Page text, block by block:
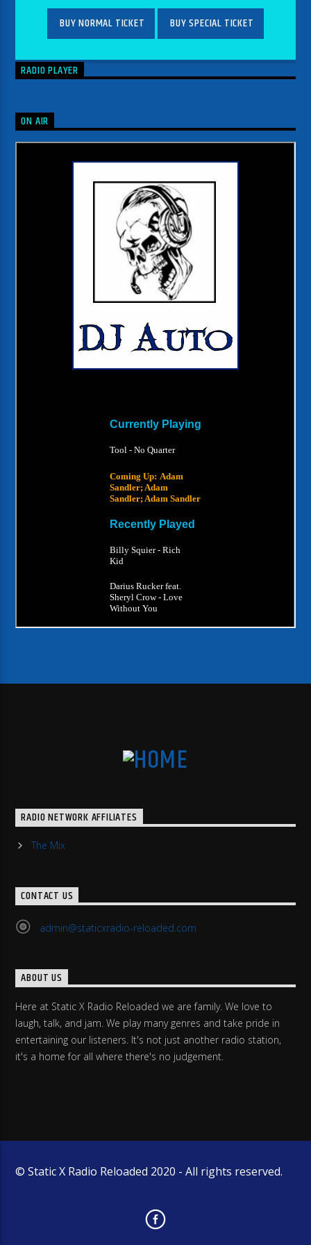
BUY NORMAL TICKET BUY SPECIAL TICKET
RADIO PLAYER
ON AIR
RADIO NETWORK AFFILIATES
The Mix
CONTACT US
admin@staticxradio-reloaded.com
ABOUT US
Here at Static X Radio Reloaded we are family. We love to
laugh, talk, and jam. We play many genres and take pride in
entertaining our listeners. It's not just another radio station,
it's a home for all where there's no judgement.
© Static X Radio Reloaded 2020 - All rights reserved.